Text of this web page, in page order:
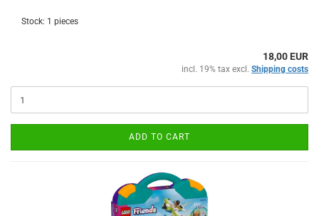
Stock: 1 pieces
18,00 EUR
incl. 19% tax excl. Shipping costs
ADD TO CART